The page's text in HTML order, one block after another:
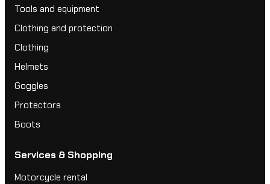
Tools and equipment
Clothing and protection
Clothing
Helmets
Goggles
Protectors
Boots
Services & Shopping
Motorcycle rental